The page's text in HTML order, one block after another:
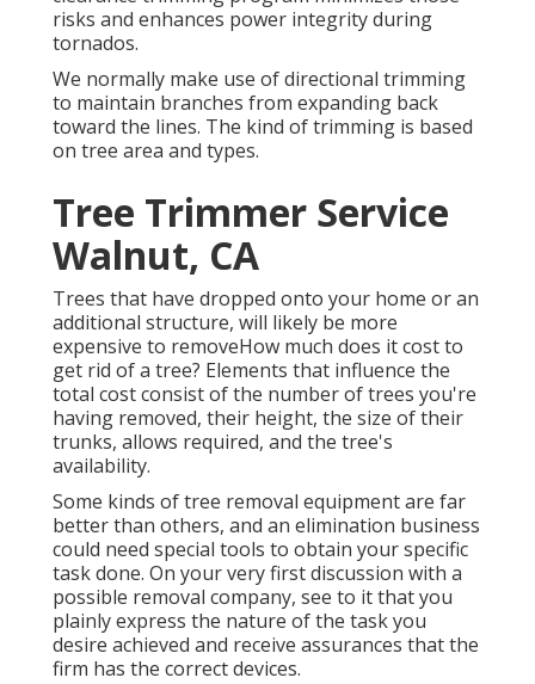
risks and enhances power integrity during
tornados.
We normally make use of directional trimming
to maintain branches from expanding back
toward the lines. The kind of trimming is based
on tree area and types.
Tree Trimmer Service
Walnut, CA
Trees that have dropped onto your home or an
additional structure, will likely be more
expensive to removeHow much does it cost to
get rid of a tree? Elements that influence the
total cost consist of the number of trees you're
having removed, their height, the size of their
trunks, allows required, and the tree's
availability.
Some kinds of tree removal equipment are far
better than others, and an elimination business
could need special tools to obtain your specific
task done. On your very first discussion with a
possible removal company, see to it that you
plainly express the nature of the task you
desire achieved and receive assurances that the
firm has the correct devices.